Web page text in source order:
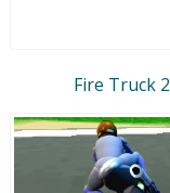
Fire Truck 2